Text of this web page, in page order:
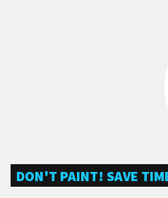
DON'T PAINT! SAVE